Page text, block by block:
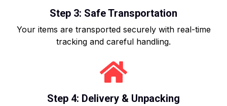
Step 3: Safe Transportation
Your items are transported securely with real-time
tracking and careful handling.
Step 4: Delivery & Unpacking